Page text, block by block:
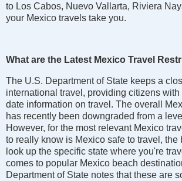
to Los Cabos, Nuevo Vallarta, Riviera
your Mexico travels take you.
What are the Latest Mexico Travel
The U.S. Department of State keeps a
international travel, providing citizens with
date information on travel. The overall
has recently been downgraded from a
However, for the most relevant Mexico
to really know is Mexico safe to travel, the
look up the specific state where you're
comes to popular Mexico beach
Department of State notes that these are